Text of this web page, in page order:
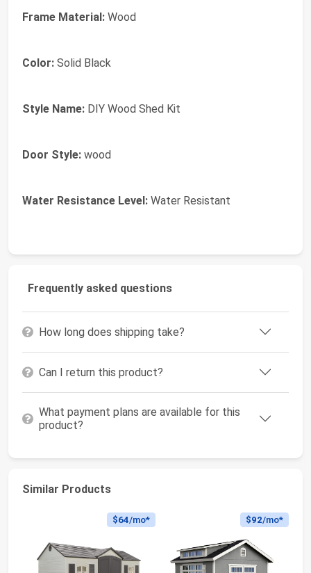
Frame Material: Wood
Color: Solid Black
Style Name: DIY Wood Shed Kit
Door Style: wood
Water Resistance Level: Water Resistant
Frequently asked questions
How long does shipping take?
Can I return this product?
What payment plans are available for this
product?
Similar Products
$64/mo* $92/mo*